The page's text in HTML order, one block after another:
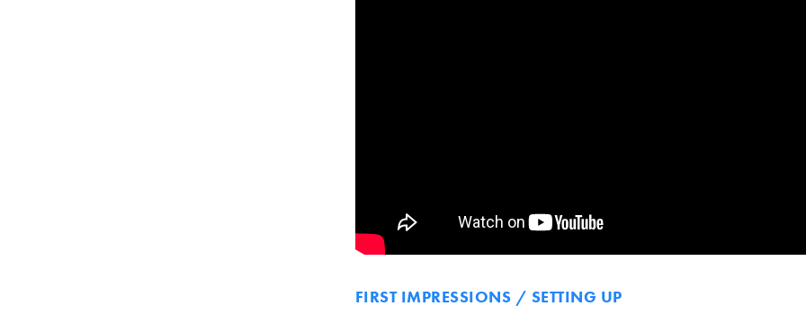
FIRST IMPRESSIONS / SETTING UP